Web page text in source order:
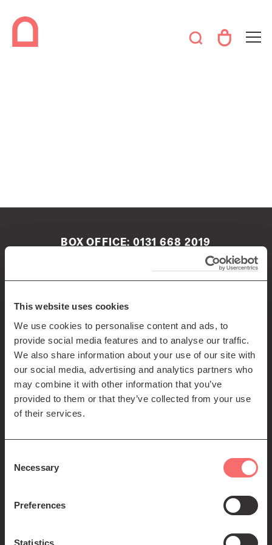
This website uses cookies
We use cookies to personalise content and ads, to
provide social media features and to analyse our traffic.
We also share information about your use of our site with
our social media, advertising and analytics partners who
may combine it with other information that you’ve
provided to them or that they’ve collected from your use
of their services.
Selection
Necessary
Preferences
Statistics
BOX OFFICE: 0131 668 2019
boxoffice@queenshalledinburgh.org
EH8 9JG
Left
footer
menu
Contact us
Seating plans
Registered Scottish Charity SC012294